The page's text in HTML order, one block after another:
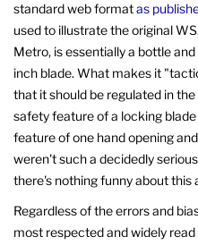
standard web formatas
used to illustrate the original
Metro, is essentially a bottle
inch blade. What makes it
that it should be regulated in
safety feature of a locking
feature of one hand opening
weren't such a decidedly
there's nothing funny about this
Regardless of the errors and
most respected and widely